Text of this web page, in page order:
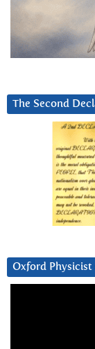
The Second
Oxford Physicist